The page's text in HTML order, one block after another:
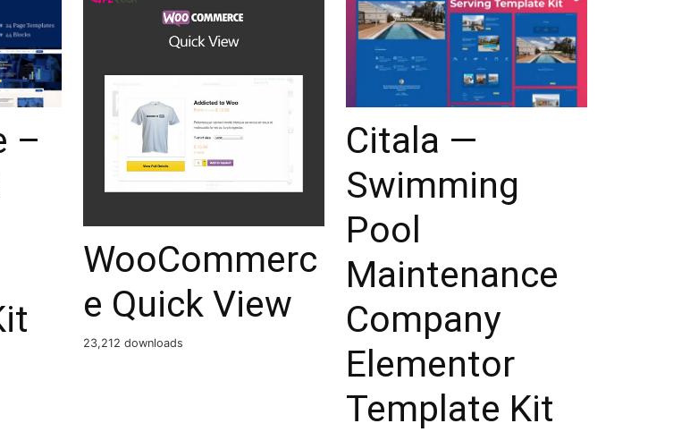
–
WooCommerc
e Quick View
23,212 downloads
Citala —
Swimming
Pool
Maintenance
Company
Elementor
Template Kit